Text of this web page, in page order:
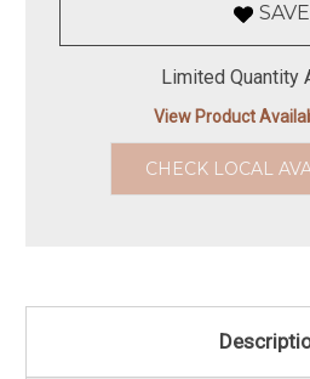
SAVE
Limited Quantity
View Product
CHECK LOCAL